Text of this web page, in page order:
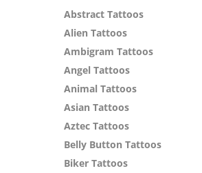
Abstract Tattoos
Alien Tattoos
Ambigram Tattoos
Angel Tattoos
Animal Tattoos
Asian Tattoos
Aztec Tattoos
Belly Button Tattoos
Biker Tattoos